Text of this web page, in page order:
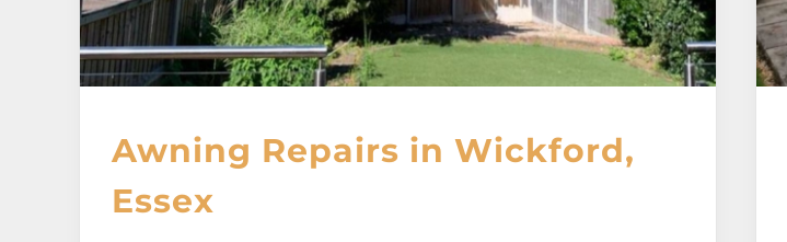
Awning Repairs in Wickford,
Essex